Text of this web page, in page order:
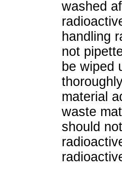
washed
handling
not
be wiped
material
waste
should